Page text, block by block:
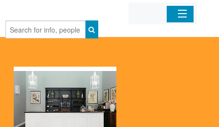
Home